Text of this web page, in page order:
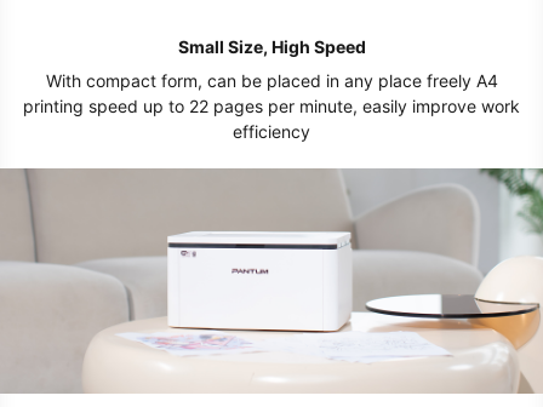
Small Size, High Speed
With compact form, can be placed in any place freely A4
printing speed up to 22 pages per minute, easily improve work
efficiency